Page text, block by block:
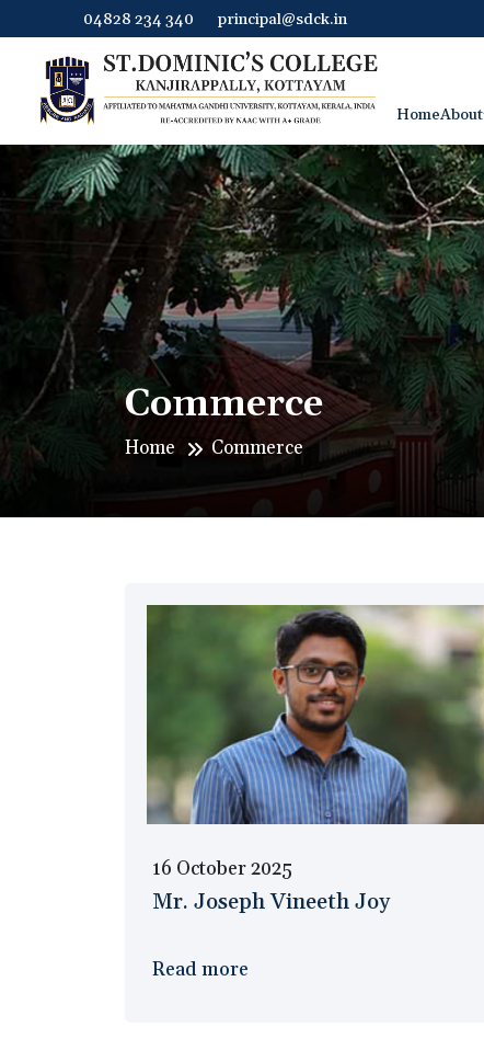
04828 234 340 principal@sdck.in
HomeAbout
Commerce
Home Commerce
16 October 2025
Mr. Joseph Vineeth Joy
Read more